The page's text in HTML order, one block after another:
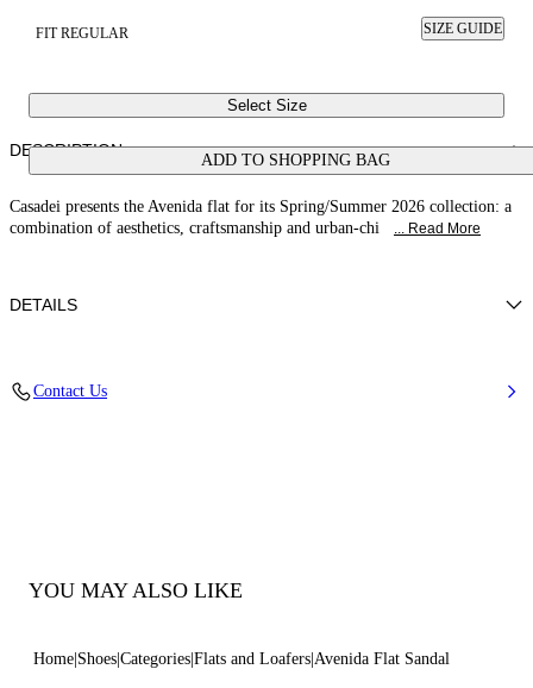
FIT REGULAR SIZE GUIDE
Select Size
ADD TO SHOPPING BAG
DESCRIPTION
Casadei presents the Avenida flat for its Spring/Summer 2026 collection: a
combination of aesthetics, craftsmanship and urban-chi
... Read More
DETAILS
Contact Us
YOU MAY ALSO LIKE
Home Shoes Categories Flats and Loafers Avenida Flat Sandal